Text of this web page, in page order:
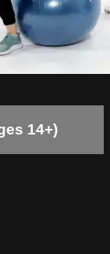
14+)